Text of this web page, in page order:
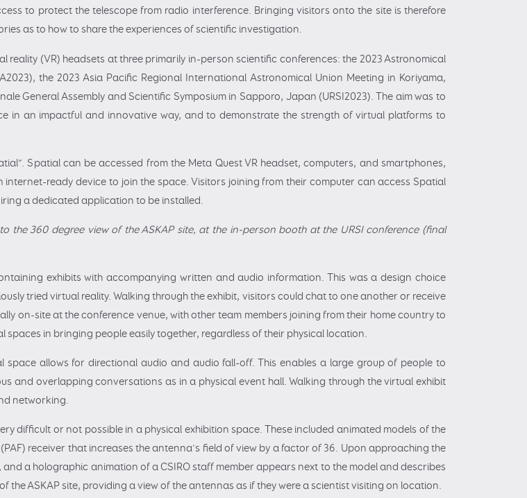
to protect the telescope from radio interference. Bringing visitors onto the site is therefore
as to how to share the experiences of scientific investigation.
(VR) headsets at three primarily in-person scientific conferences: the 2023 Astronomical
the 2023 Asia Pacific Regional International Astronomical Union Meeting in Koriyama,
General Assembly and Scientific Symposium in Sapporo, Japan (URSI2023). The aim was to
in an impactful and innovative way, and to demonstrate the strength of virtual platforms to
Spatial can be accessed from the Meta Quest VR headset, computers, and smartphones,
ready device to join the space. Visitors joining from their computer can access Spatial
a dedicated application to be installed.
the 360 degree view of the ASKAP site, at the in-person booth at the URSI conference (final
exhibits with accompanying written and audio information. This was a design choice
tried virtual reality. Walking through the exhibit, visitors could chat to one another or receive
on-site at the conference venue, with other team members joining from their home country to
in bringing people easily together, regardless of their physical location.
allows for directional audio and audio fall-off. This enables a large group of people to
and overlapping conversations as in a physical event hall. Walking through the virtual exhibit
networking.
difficult or not possible in a physical exhibition space. These included animated models of the
receiver that increases the antenna’s field of view by a factor of 36. Upon approaching the
a holographic animation of a CSIRO staff member appears next to the model and describes
ASKAP site, providing a view of the antennas as if they were a scientist visiting on location.